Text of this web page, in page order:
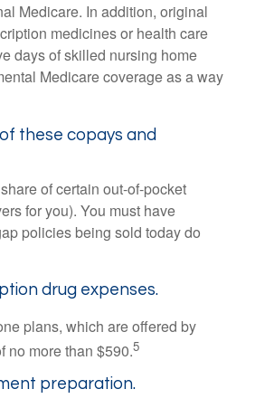
Medicare. In addition, original
medicines or health care
days of skilled nursing home
Medicare coverage as a way
these copays and
of certain out-of-pocket
for you). You must have
policies being sold today do
drug expenses.
plans, which are offered by
no more than $590.5
preparation.